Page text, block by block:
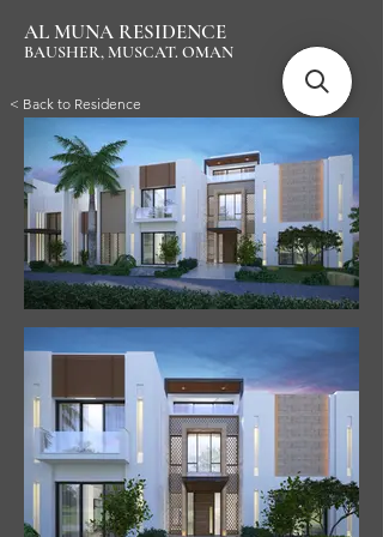
AL MUNA RESIDENCE
BAUSHER, MUSCAT. OMAN
< Back to Residence